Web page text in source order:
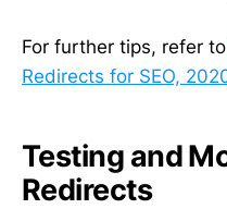
For further tips, refer to
Redirects for SEO,
Testing and
Redirects